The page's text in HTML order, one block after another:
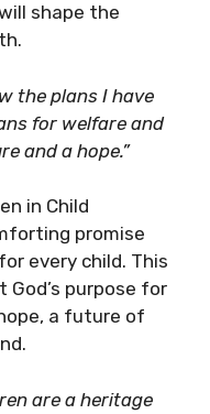
shape the
the plans I have
for welfare and
and a hope.”
in Child
promise
every child. This
purpose for
a future of
are a heritage